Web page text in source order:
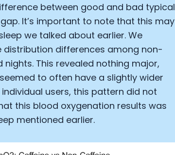
between good and bad typical
It’s important to note that this may
we talked about earlier. We
differences among non-
This revealed nothing major,
to often have a slightly wider
users, this pattern did not
this blood oxygenation results was
mentioned earlier.